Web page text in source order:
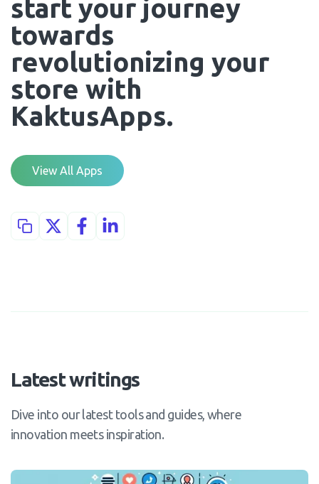
start your journey
towards
revolutionizing your
store with
KaktusApps.
View All Apps
Latest writings
Dive into our latest tools and guides, where
innovation meets inspiration.